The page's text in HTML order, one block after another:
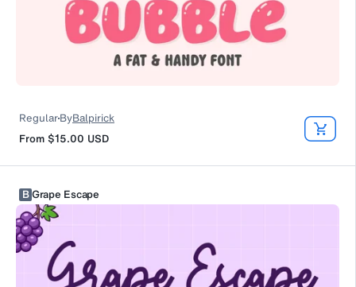
RegularByBalpirick
From $15.00 USD
BGrape Escape